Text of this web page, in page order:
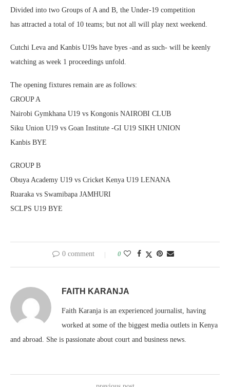
Divided into two Groups of A and B, the Under-19 competition
has attracted a total of 10 teams; but not all will play next weekend.
Cutchi Leva and Kanbis U19s have byes -and as such- will be keenly
watching as week 1 proceedings unfold.
The opening fixtures remain are as follows:
GROUP A
Nairobi Gymkhana U19 vs Kongonis NAIROBI CLUB
Siku Union U19 vs Goan Institute -GI U19 SIKH UNION
Kanbis BYE
GROUP B
Obuya Academy U19 vs Cricket Kenya U19 LENANA
Ruaraka vs Swamibapa JAMHURI
SCLPS U19 BYE
0 comment 0
FAITH KARANJA
Faith Karanja is an experienced journalist, having
worked at some of the biggest media outlets in Kenya
and abroad. She is passionate about court and business news.